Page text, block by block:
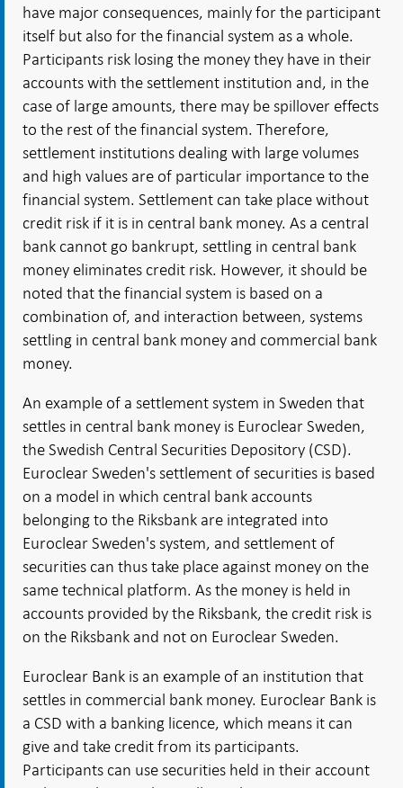
have major consequences, mainly for the participant
itself but also for the financial system as a whole.
Participants risk losing the money they have in their
accounts with the settlement institution and, in the
case of large amounts, there may be spillover effects
to the rest of the financial system. Therefore,
settlement institutions dealing with large volumes
and high values are of particular importance to the
financial system. Settlement can take place without
credit risk if it is in central bank money. As a central
bank cannot go bankrupt, settling in central bank
money eliminates credit risk. However, it should be
noted that the financial system is based on a
combination of, and interaction between, systems
settling in central bank money and commercial bank
money.
An example of a settlement system in Sweden that
settles in central bank money is Euroclear Sweden,
the Swedish Central Securities Depository (CSD).
Euroclear Sweden's settlement of securities is based
on a model in which central bank accounts
belonging to the Riksbank are integrated into
Euroclear Sweden's system, and settlement of
securities can thus take place against money on the
same technical platform. As the money is held in
accounts provided by the Riksbank, the credit risk is
on the Riksbank and not on Euroclear Sweden.
Euroclear Bank is an example of an institution that
settles in commercial bank money. Euroclear Bank is
a CSD with a banking licence, which means it can
give and take credit from its participants.
Participants can use securities held in their account